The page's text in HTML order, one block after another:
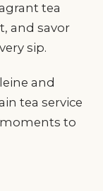
tea
and savor
sip.
and
tea service
to